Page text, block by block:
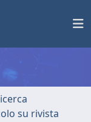
su rivista